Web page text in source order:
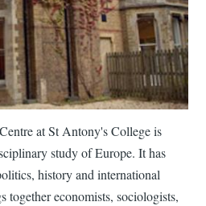
at St Antony's College is
study of Europe. It has
history and international
together economists, sociologists,